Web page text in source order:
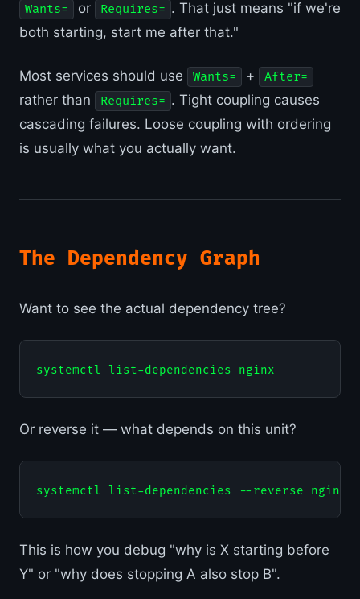
Wants= or Requires= . That just means "if we're
both starting, start me after that."
Most services should use Wants= + After=
rather than Requires= . Tight coupling causes
cascading failures. Loose coupling with ordering
is usually what you actually want.
The Dependency Graph
Want to see the actual dependency tree?
Or reverse it — what depends on this unit?
This is how you debug "why is X starting before
Y" or "why does stopping A also stop B".